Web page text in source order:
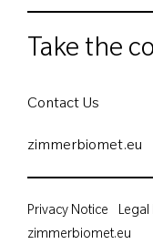
Take the
Contact Us
zimmerbiomet.eu
Privacy Notice Legal
zimmerbiomet.eu